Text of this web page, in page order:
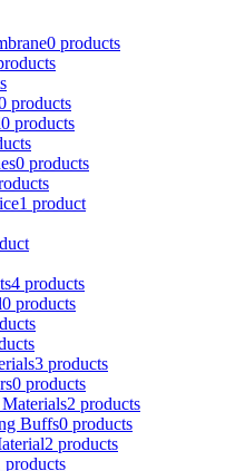
0 products
products
0 products
0 products
1 product
4 products
0 products
3 products
0 products
2 products
Buffs0 products
2 products
products